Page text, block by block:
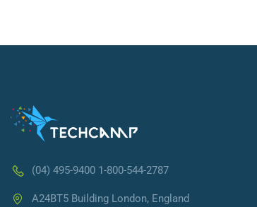
(04) 495-9400 1-800-544-2787
A24BT5 Building London, England